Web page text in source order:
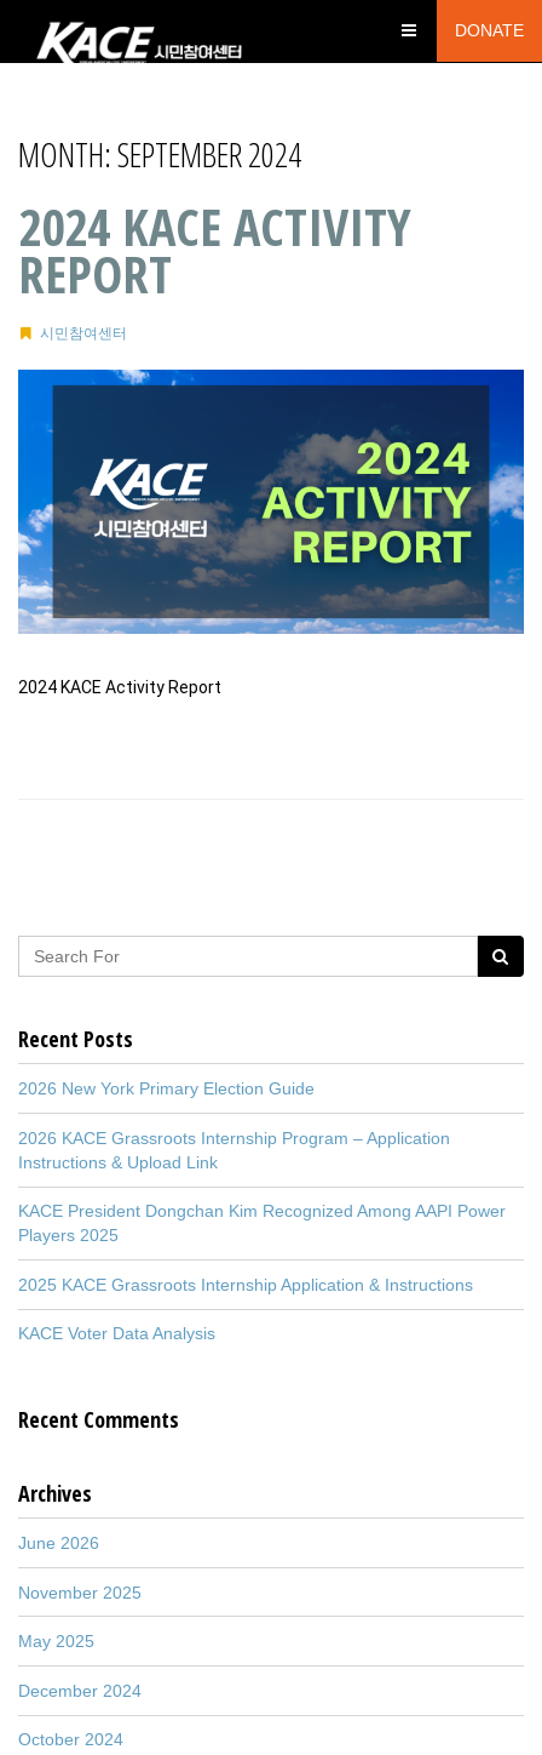
DONATE
MONTH:SEPTEMBER 2024
2024 KACE ACTIVITY
REPORT
시민참여센터
2024 KACE Activity Report
Recent Posts
2026 New York Primary Election Guide
2026 KACE Grassroots Internship Program – Application
Instructions & Upload Link
KACE President Dongchan Kim Recognized Among AAPI Power
Players 2025
2025 KACE Grassroots Internship Application & Instructions
KACE Voter Data Analysis
Recent Comments
Archives
June 2026
November 2025
May 2025
December 2024
October 2024